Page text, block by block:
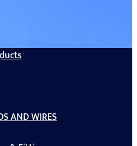
AND WIRES